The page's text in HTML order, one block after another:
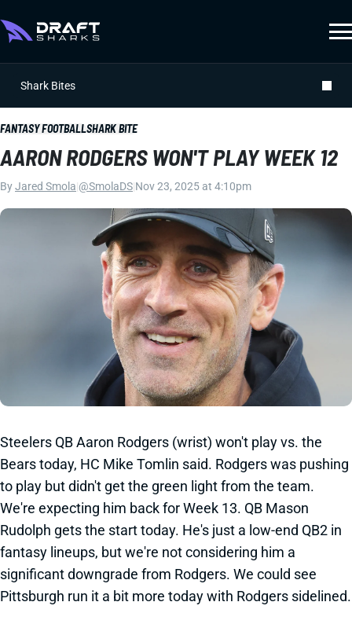
Shark Bites
FANTASY FOOTBALLSHARK BITE
AARON RODGERS WON'T PLAY WEEK 12
ByJared Smola @SmolaDS Nov 23, 2025 at 4:10pm
Steelers QB Aaron Rodgers (wrist) won't play vs. the
Bears today, HC Mike Tomlin said. Rodgers was pushing
to play but didn't get the green light from the team.
We're expecting him back for Week 13. QB Mason
Rudolph gets the start today. He's just a low-end QB2 in
fantasy lineups, but we're not considering him a
significant downgrade from Rodgers. We could see
Pittsburgh run it a bit more today with Rodgers sidelined.